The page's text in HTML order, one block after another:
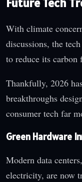
With climate
discussions, the
to reduce its carbon
Thankfully, 2026
breakthroughs
consumer tech far
Green Hardware
Modern data
electricity, are now